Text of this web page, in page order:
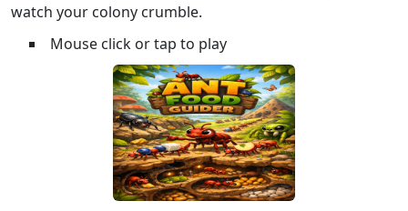
watch your colony crumble.
Mouse click or tap to play